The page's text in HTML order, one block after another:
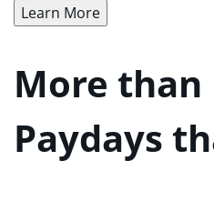
Learn More
More
Paydays